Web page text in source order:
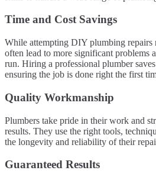
Time and Cost Savings
While attempting DIY plumbing repairs
often lead to more significant problems
run. Hiring a professional plumber
ensuring the job is done right the first
Quality Workmanship
Plumbers take pride in their work and
results. They use the right tools,
the longevity and reliability of their
Guaranteed Results